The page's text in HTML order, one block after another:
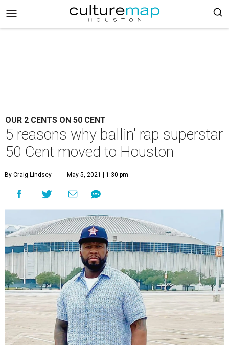
OUR 2 CENTS ON 50 CENT
5 reasons why ballin' rap superstar
50 Cent moved to Houston
By Craig Lindsey May 5, 2021 | 1:30 pm